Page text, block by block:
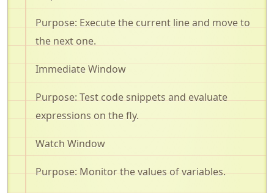
Purpose: Execute the current line and move to
the next one.
Immediate Window
Purpose: Test code snippets and evaluate
expressions on the fly.
Watch Window
Purpose: Monitorthe values of variables.